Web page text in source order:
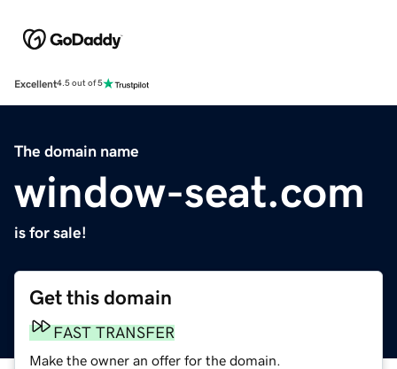
Excellent4.5 out of 5
The domain name
window-seat.com
is for sale!
Get this domain
FAST TRANSFER
Make the owner an offer for the domain.